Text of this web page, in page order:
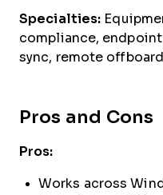
Specialties:
compliance,
sync, remote
Pros and Cons
Pros:
Works across